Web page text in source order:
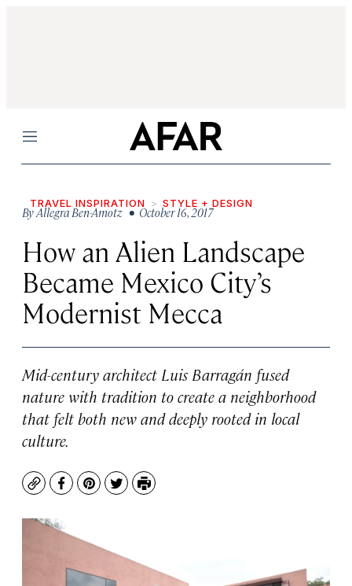
Menu
TRAVEL INSPIRATION STYLE + DESIGN
ByAllegra Ben-Amotz • October 16, 2017
How an Alien Landscape
Became Mexico City’s
Modernist Mecca
Mid-century architect Luis Barragán fused
nature with tradition to create a neighborhood
that felt both new and deeply rooted in local
culture.
CopyFacebook
Pinterest
TwitterPrint